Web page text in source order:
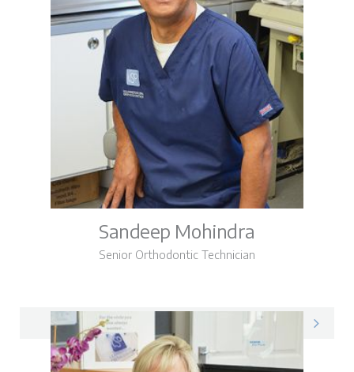
Sandeep Mohindra
Senior Orthodontic Technician
Sandeep on LinkedIn